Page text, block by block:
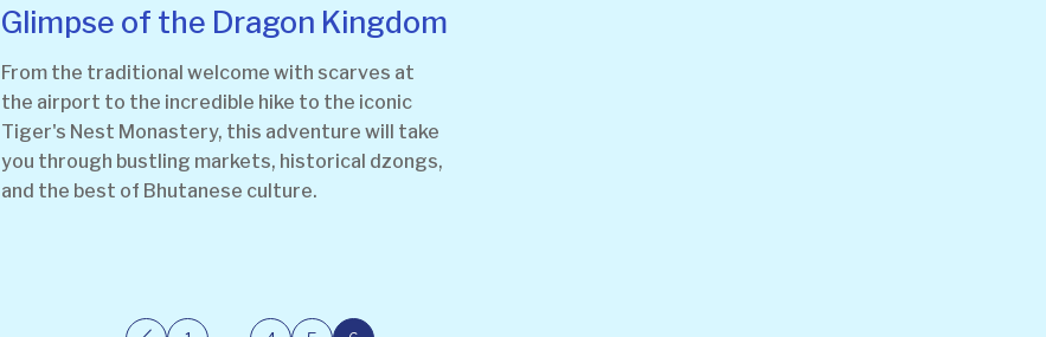
Glimpse of the Dragon Kingdom
From the traditional welcome with scarves at
the airport to the incredible hike to the iconic
Tiger's Nest Monastery, this adventure will take
you through bustling markets, historical dzongs,
and the best of Bhutanese culture.